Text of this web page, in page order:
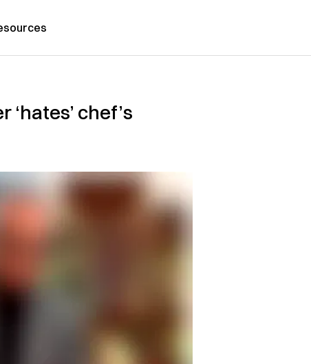
chef’s